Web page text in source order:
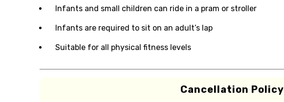
Infants and small children can ride in a pram or stroller
Infants are required to sit on an adult’s lap
Suitable for all physical fitness levels
Cancellation Policy